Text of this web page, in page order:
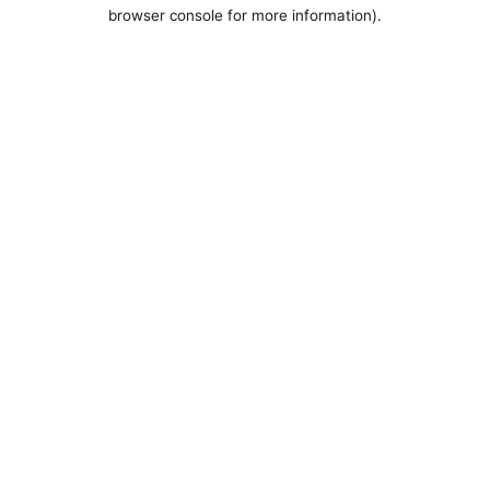
browser console for more information).